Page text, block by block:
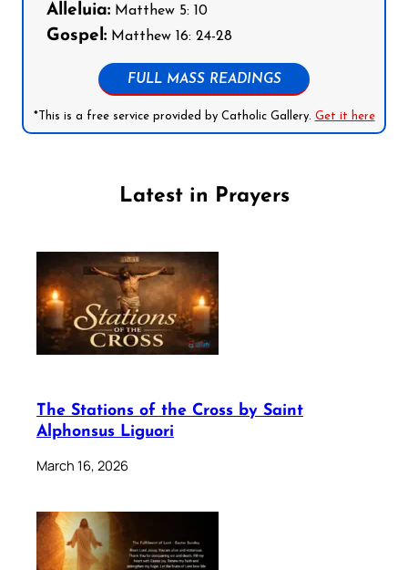
Alleluia: Matthew 5: 10
Gospel: Matthew 16: 24-28
FULL MASS READINGS
*This is a free service provided by Catholic Gallery. Get it here
Latest in Prayers
The Stations of the Cross by Saint
Alphonsus Liguori
March 16, 2026